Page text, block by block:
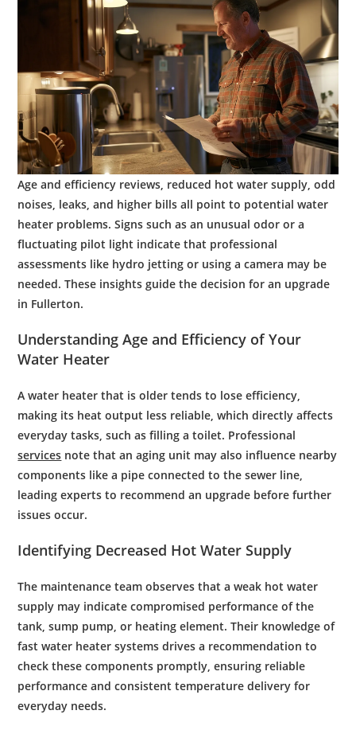
Age andefficiency reviews, reduced hotwater supply, odd
noises, leaks, and higher bills all point to potentialwater
heater problems. Signs such as an unusualodor or a
fluctuating pilot light indicate that professional
assessments like hydro jetting or using acamera may be
needed. These insights guide the decision for an upgrade
in Fullerton.
Understanding Age and Efficiency of Your
Water Heater
A water heater that is older tends to lose efficiency,
making its heat output less reliable, which directly affects
everyday tasks, such as filling a toilet. Professional
services note that an aging unit may also influence nearby
components like a pipe connected to the sewer line,
leading experts to recommend an upgrade before further
issues occur.
Identifying Decreased HotWater Supply
The maintenance team observes that a weak hotwater
supply may indicate compromised performance of the
tank,sump pump, or heating element. Their knowledge of
fast water heater systems drives a recommendation to
check these components promptly, ensuring reliable
performance and consistent temperature delivery for
everyday needs.